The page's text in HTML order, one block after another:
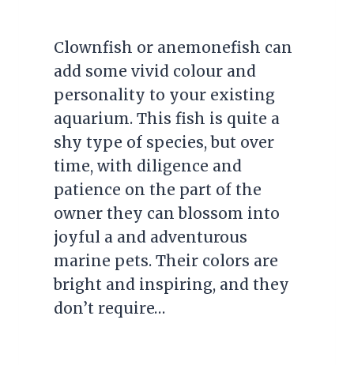
Clownfish or anemonefish can
add some vivid colour and
personality to your existing
aquarium. This fish is quite a
shy type of species, but over
time, with diligence and
patience on the part of the
owner they can blossom into
joyful a and adventurous
marine pets. Their colors are
bright and inspiring, and they
don’t require…